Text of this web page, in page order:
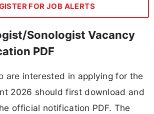
FOR JOB ALERTS
Sonologist Vacancy
PDF
are interested in applying for the
2026 should first download and
official notification PDF. The